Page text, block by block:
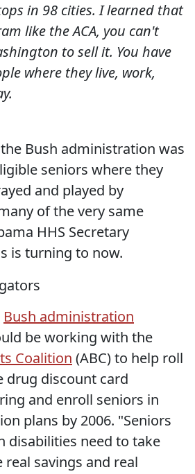
in 98 cities. I learned that
like the ACA, you can't
to sell it. You have
where they live, work,
Bush administration was
seniors where they
and played by
of the very same
HHS Secretary
is turning to now.
Bush administration
be working with the
Coalition (ABC) to help roll
drug discount card
and enroll seniors in
plans by 2006. "Seniors
disabilities need to take
savings and real